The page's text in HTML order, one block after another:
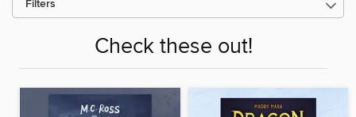
Filters
Check these out!